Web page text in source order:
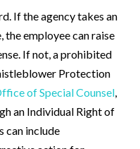
If the agency takes an
employee can raise
If not, a prohibited
Protection
of Special Counsel,
an Individual Right of
can include